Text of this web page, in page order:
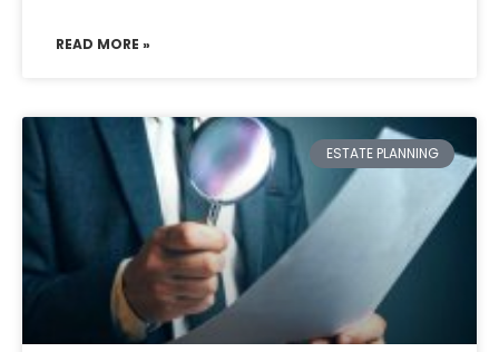
READ MORE »
ESTATE PLANNING